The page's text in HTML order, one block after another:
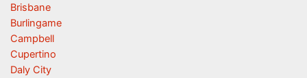
Brisbane
Burlingame
Campbell
Cupertino
Daly City